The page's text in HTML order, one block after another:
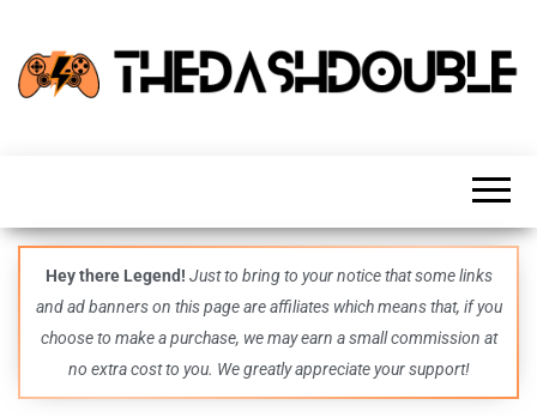
guides,
and
even
more –
all in
one epic
place.
Hey there Legend! Just to bring to your notice that some links
and ad banners on this page are affiliates which means that, if you
choose to make a purchase, we may earn a small commission at
no extra cost to you. We greatly appreciate your support!